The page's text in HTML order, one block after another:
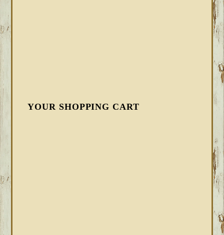
YOUR SHOPPING CART